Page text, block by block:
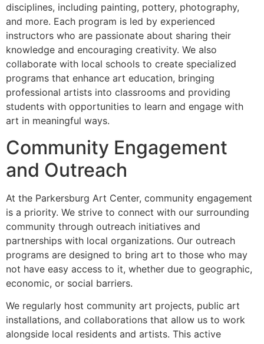
disciplines, including painting, pottery, photography,
and more. Each program is led by experienced
instructors who are passionate about sharing their
knowledge and encouraging creativity. We also
collaborate with local schools to create specialized
programs that enhance art education, bringing
professional artists into classrooms and providing
students with opportunities to learn and engage with
art in meaningful ways.
Community Engagement
and Outreach
At the Parkersburg Art Center, community engagement
is a priority. We strive to connect with our surrounding
community through outreach initiatives and
partnerships with local organizations. Our outreach
programs are designed to bring art to those who may
not have easy access to it, whether due to geographic,
economic, or social barriers.
We regularly host community art projects, public art
installations, and collaborations that allow us to work
alongside local residents and artists. This active